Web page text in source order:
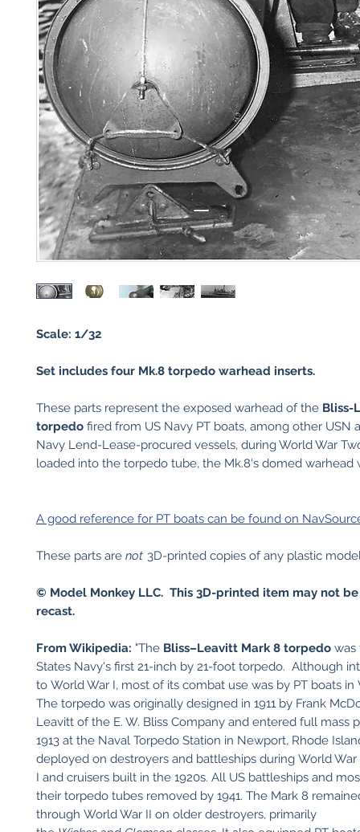
Scale: 1/32
Set includes four Mk.8 torpedo warhead inserts.
These parts represent the exposed warhead of the Bliss-
torpedo fired from US Navy PT boats, among other USN
Navy Lend-Lease-procured vessels, during World War
loaded into the torpedo tube, the Mk.8's domed warhead
A good reference for PT boats can be found on
These parts are not 3D-printed copies of any plastic
© Model Monkey LLC. This 3D-printed item may not
recast.
From Wikipedia: "The Bliss–Leavitt Mark 8 torpedo was
States Navy's first 21-inch by 21-foot torpedo. Although
to World War I, most of its combat use was by PT boats in
The torpedo was originally designed in 1911 by Frank
Leavitt of the E. W. Bliss Company and entered full mass
1913 at the Naval Torpedo Station in Newport, Rhode
deployed on destroyers and battleships during World War
I and cruisers built in the 1920s. All US battleships and
their torpedo tubes removed by 1941. The Mark 8
through World War II on older destroyers, primarily